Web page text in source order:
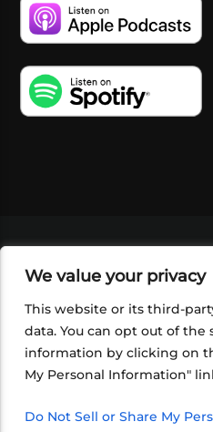
We value your privacy
This website or its third-
data. You can opt out of the
information by clicking on
My Personal Information"
Do Not Sell or Share My
SHOP
FOUNDATION